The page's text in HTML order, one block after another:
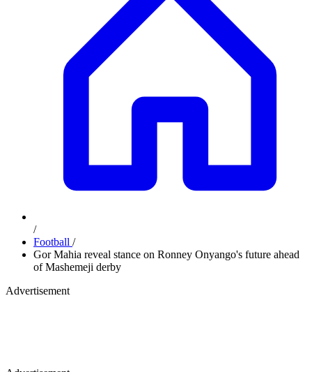
/
Football /
Gor Mahia reveal stance on Ronney Onyango's future ahead
of Mashemeji derby
Advertisement